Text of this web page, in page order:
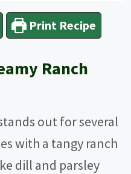
Print Recipe
Ranch
out for several
with a tangy ranch
dill and parsley